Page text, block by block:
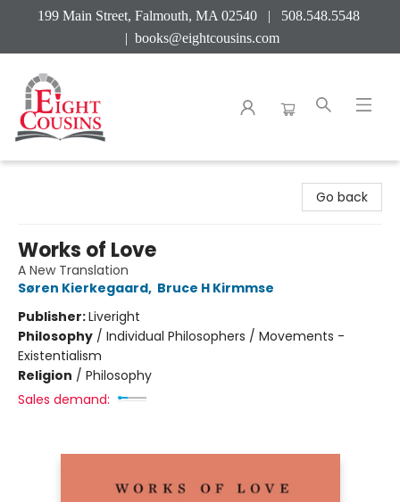
199 Main Street, Falmouth, MA 02540 | 508.548.5548
| books@eightcousins.com
Go back
Works of Love
A New Translation
Søren Kierkegaard, Bruce H Kirmmse
Publisher:Liveright
Philosophy / Individual Philosophers / Movements -
Existentialism
Religion / Philosophy
Sales demand: